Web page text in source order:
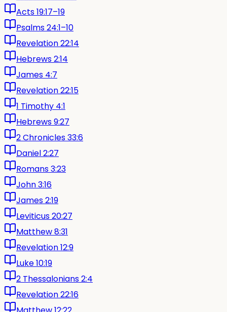
Acts 19:17–19
Psalms 24:1–10
Revelation 22:14
Hebrews 2:14
James 4:7
Revelation 22:15
1 Timothy 4:1
Hebrews 9:27
2 Chronicles 33:6
Daniel 2:27
Romans 3:23
John 3:16
James 2:19
Leviticus 20:27
Matthew 8:31
Revelation 12:9
Luke 10:19
2 Thessalonians 2:4
Revelation 22:16